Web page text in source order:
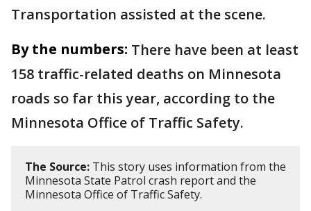
Transportation assisted at the scene.
By the numbers: There have been at least
158 traffic-related deaths on Minnesota
roads so far this year, according to the
Minnesota Office of Traffic Safety.
The Source: This story uses information from the
Minnesota State Patrol crash report and the
Minnesota Office of Traffic Safety.